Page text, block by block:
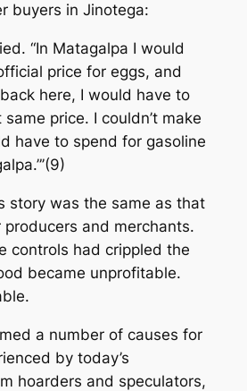
buyers in Jinotega:
“In Matagalpa I would
price for eggs, and
here, I would have to
price. I couldn’t make
have to spend for gasoline
story was the same as that
and merchants.
controls had crippled the
became unprofitable.
a number of causes for
by today’s
hoarders and speculators,